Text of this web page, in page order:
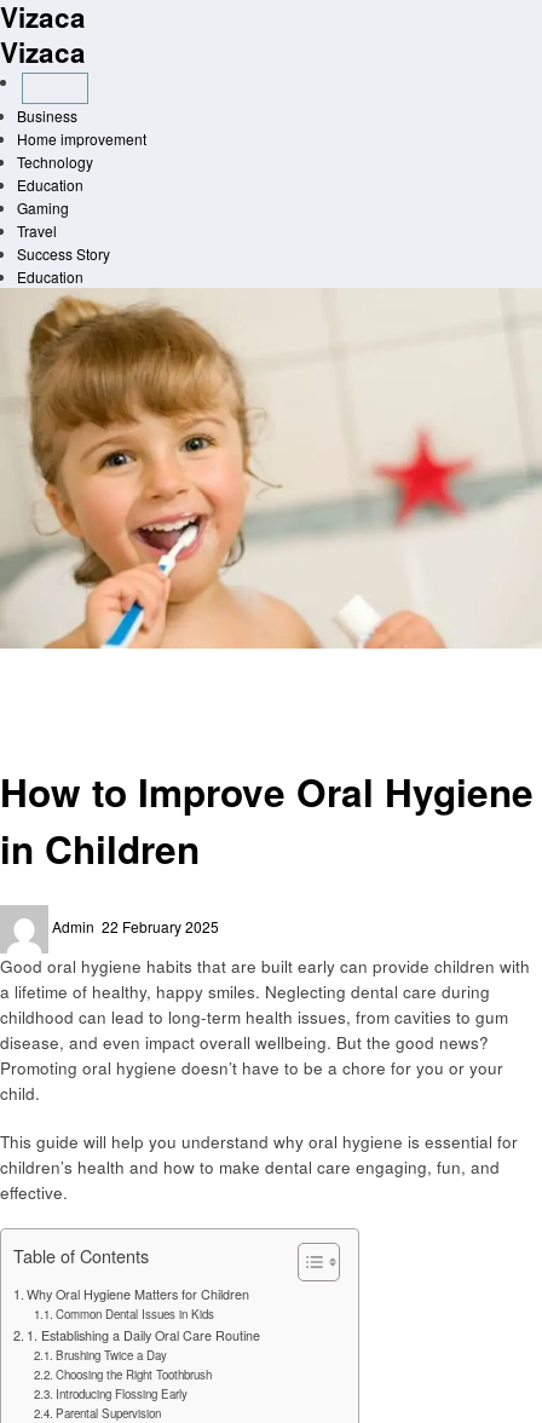
Skip
to
content
Vizaca
Vizaca
Business
Home improvement
Technology
Education
Gaming
Travel
Success Story
Education
How to Improve Oral Hygiene
in Children
Admin
on
22 February 2025
Good oral hygiene habits that are built early can provide children with
a lifetime of healthy, happy smiles. Neglecting dental care during
childhood can lead to long-term health issues, from cavities to gum
disease, and even impact overall wellbeing. But the good news?
Promoting oral hygiene doesn’t have to be a chore for you or your
child.
This guide will help you understand why oral hygiene is essential for
children’s health and how to make dental care engaging, fun, and
effective.
Table of Contents
Why Oral Hygiene Matters for Children
Common Dental Issues in Kids
1. Establishing a Daily Oral Care Routine
Brushing Twice a Day
Choosing the Right Toothbrush
Introducing Flossing Early
Parental Supervision